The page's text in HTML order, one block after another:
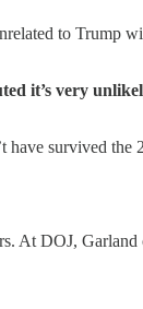
to Trump
it’s very
survived the
At DOJ, Garland